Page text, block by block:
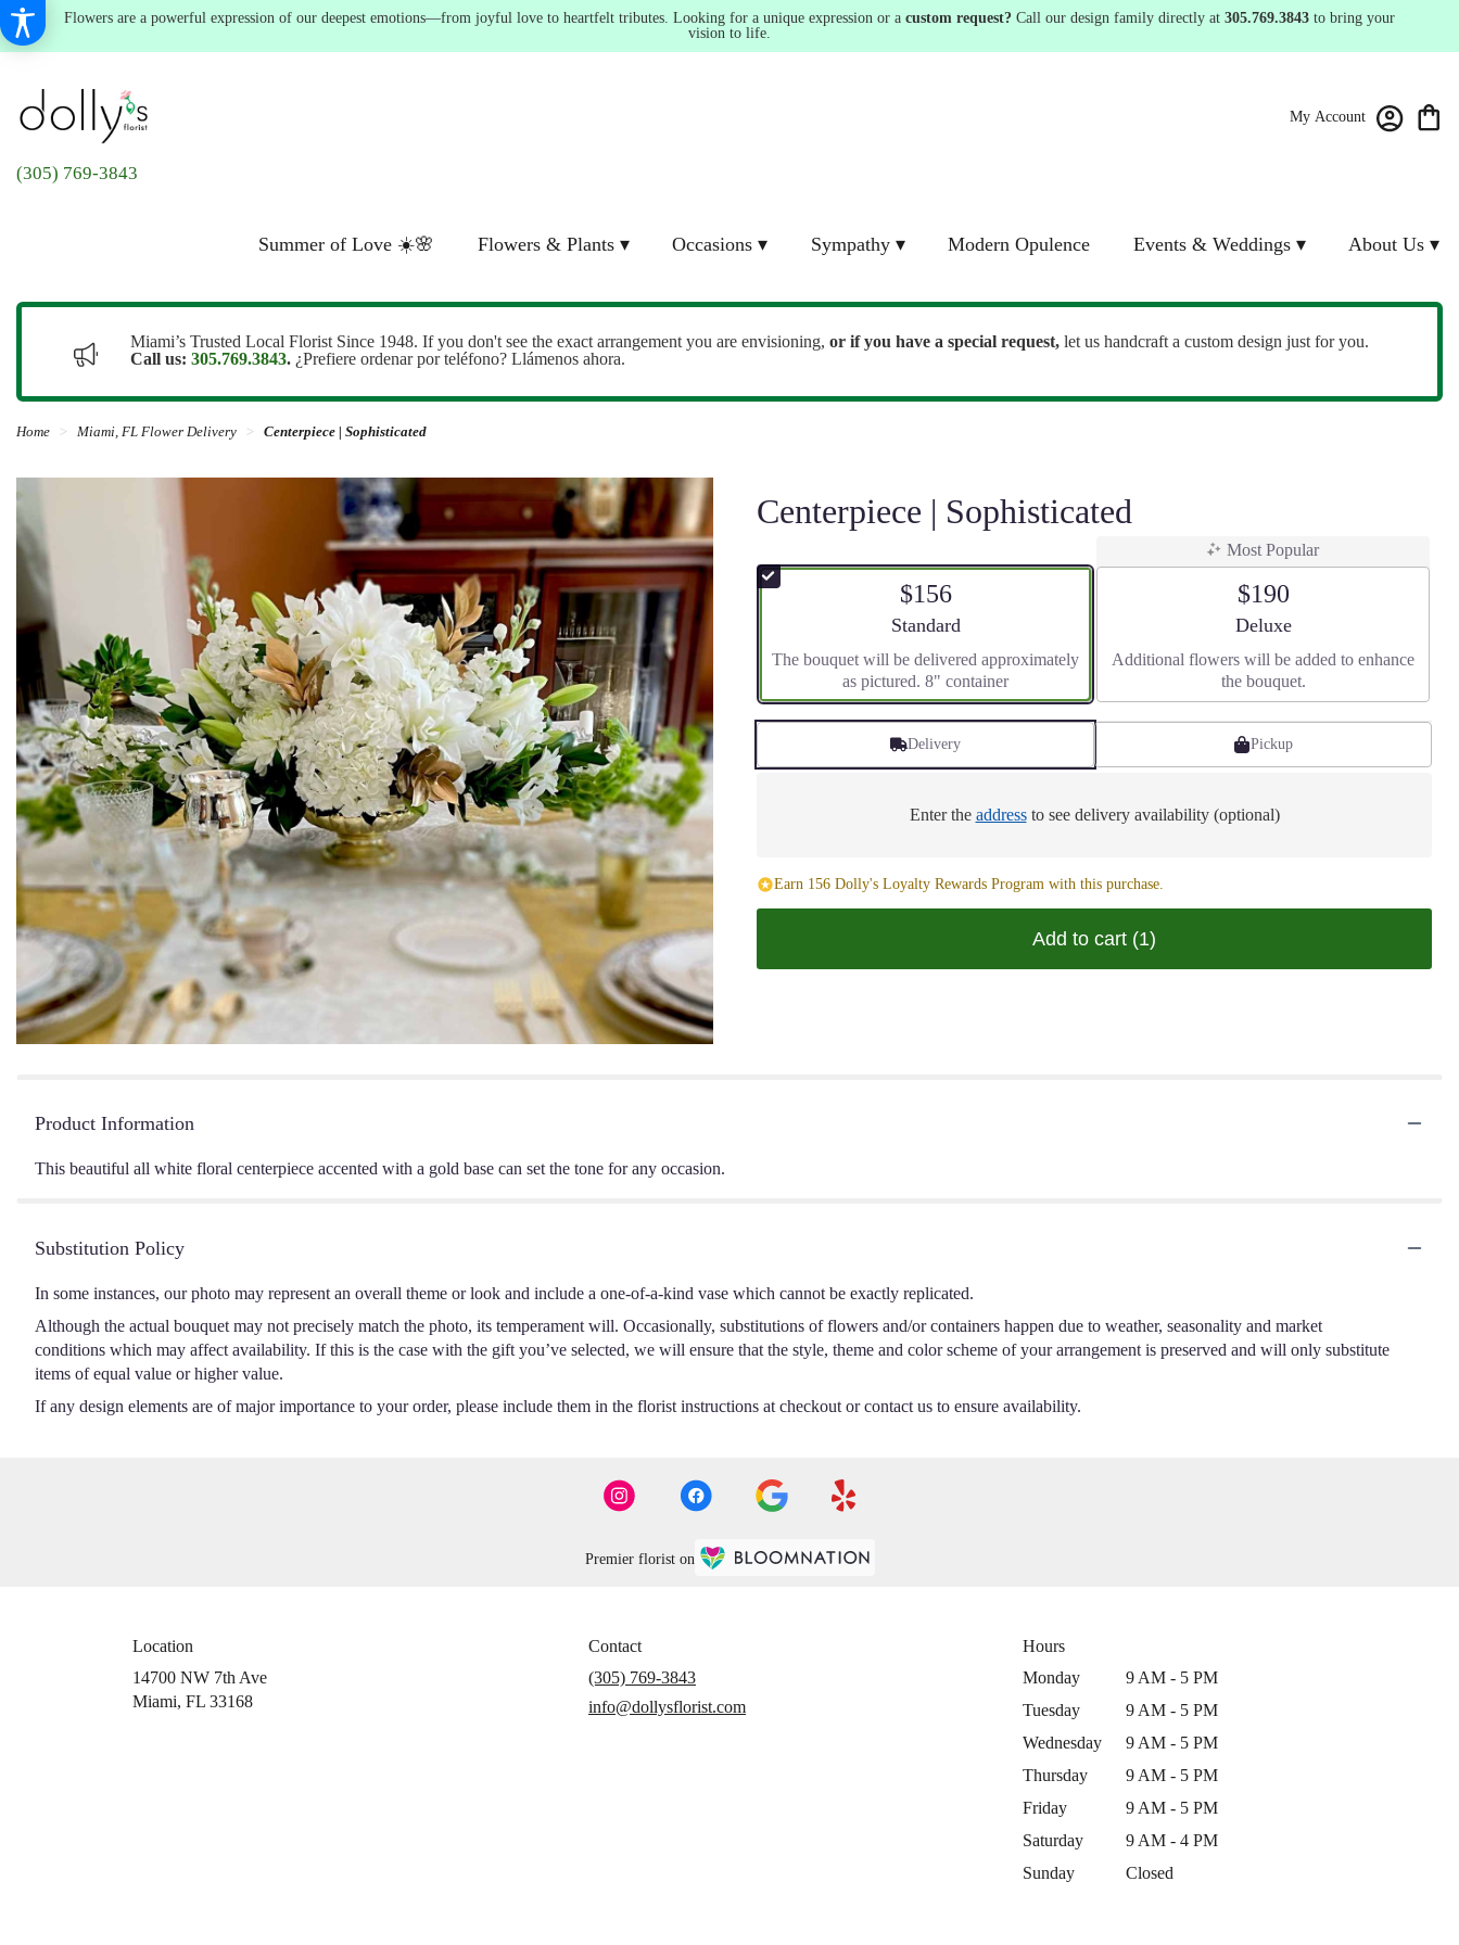
Flowers are a powerful expression of our deepest emotions—from joyful love to heartfelt tributes. Looking for a unique expression or a custom request? Call our design family directly at 305.769.3843 to bring your
vision to life.
(305) 769-3843
My Account
Summer of Love ☀️🌸 Flowers & Plants ▾ Occasions ▾ Sympathy ▾ Modern Opulence Events & Weddings ▾ About Us ▾
Miami’s Trusted Local Florist Since 1948. If you don't see the exact arrangement you are envisioning, or if you have a special request, let us handcraft a custom design just for you.
Call us: 305.769.3843. ¿Prefiere ordenar por teléfono? Llámenos ahora.
Home Miami, FL Flower Delivery Centerpiece | Sophisticated
Centerpiece | Sophisticated
$156
Arrangement size
Standard
The bouquet will be delivered approximately
as pictured. 8" container
Most Popular
$190
Arrangement size
Deluxe
Additional flowers will be added to enhance
the bouquet.
Delivery Pickup
Enter the addressto see delivery availability (optional)
Earn 156 Dolly's Loyalty Rewards Program with this purchase.
Add to cart (1)
Product Information
This beautiful all white floral centerpiece accented with a gold base can set the tone for any occasion.
Substitution Policy
In some instances, our photo may represent an overall theme or look and include a one-of-a-kind vase which cannot be exactly replicated.
Although the actual bouquet may not precisely match the photo, its temperament will. Occasionally, substitutions of flowers and/or containers happen due to weather, seasonality and market
conditions which may affect availability. If this is the case with the gift you’ve selected, we will ensure that the style, theme and color scheme of your arrangement is preserved and will only substitute
items of equal value or higher value.
If any design elements are of major importance to your order, please include them in the florist instructions at checkout or contact us to ensure availability.
Premier florist on
Location
14700 NW 7th Ave
Miami, FL 33168(link
Contact
(305) 769-3843
info@dollysflorist.com
Hours
Monday
9 AM - 5 PM
Tuesday
9 AM - 5 PM
Wednesday
9 AM - 5 PM
Thursday
9 AM - 5 PM
Friday
9 AM - 5 PM
Saturday
9 AM - 4 PM
Sunday
Closed